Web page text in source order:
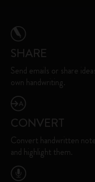
SHARE
Send emails or share
own handwriting.
CONVERT
Convert handwritten
and highlight them.​